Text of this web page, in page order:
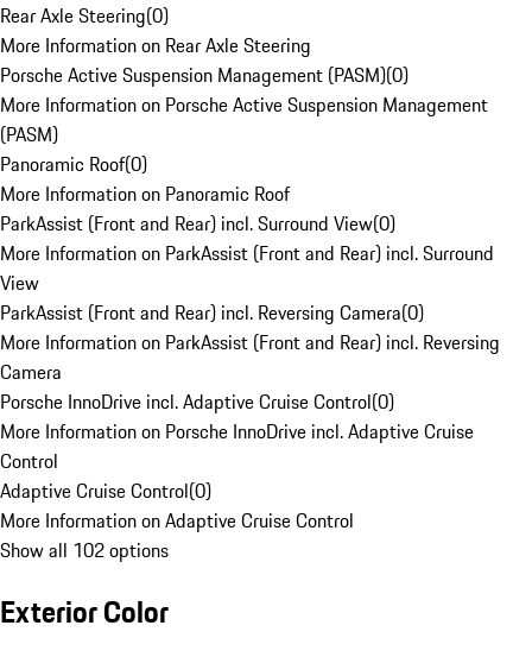
Rear Axle Steering(0)
More Information on Rear Axle Steering
Porsche Active Suspension Management (PASM)(0)
More Information on Porsche Active Suspension Management
(PASM)
Panoramic Roof(0)
More Information on Panoramic Roof
ParkAssist (Front and Rear) incl. Surround View(0)
More Information on ParkAssist (Front and Rear) incl. Surround
View
ParkAssist (Front and Rear) incl. Reversing Camera(0)
More Information on ParkAssist (Front and Rear) incl. Reversing
Camera
Porsche InnoDrive incl. Adaptive Cruise Control(0)
More Information on Porsche InnoDrive incl. Adaptive Cruise
Control
Adaptive Cruise Control(0)
More Information on Adaptive Cruise Control
Show all 102 options
Exterior Color